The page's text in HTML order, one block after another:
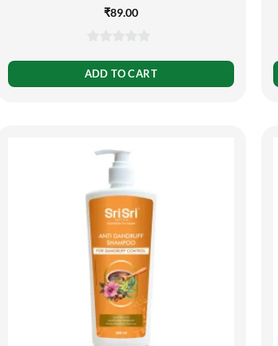
₹89.00
out
of
ADD TO CART